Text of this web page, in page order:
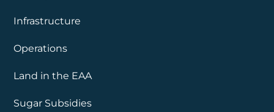
Infrastructure
Operations
Land in the EAA
Sugar Subsidies